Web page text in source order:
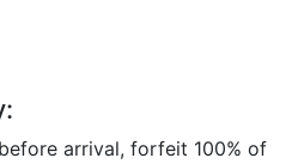
arrival, forfeit 100% of